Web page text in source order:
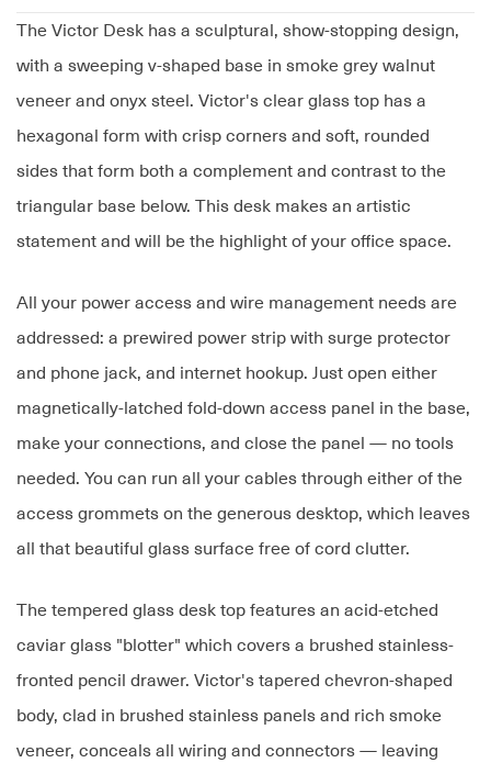
The Victor Desk has a sculptural, show-stopping design,
with a sweeping v-shaped base in smoke grey walnut
veneer and onyx steel. Victor's clear glass top has a
hexagonal form with crisp corners and soft, rounded
sides that form both a complement and contrast to the
triangular base below. This desk makes an artistic
statement and will be the highlight of your office space.
All your power access and wire management needs are
addressed: a prewired power strip with surge protector
and phone jack, and internet hookup. Just open either
magnetically-latched fold-down access panel in the base,
make your connections, and close the panel — no tools
needed. You can run all your cables through either of the
access grommets on the generous desktop, which leaves
all that beautiful glass surface free of cord clutter.
The tempered glass desk top features an acid-etched
caviar glass "blotter" which covers a brushed stainless-
fronted pencil drawer. Victor's tapered chevron-shaped
body, clad in brushed stainless panels and rich smoke
veneer, conceals all wiring and connectors — leaving